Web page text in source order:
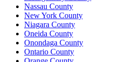
Nassau County
New York County
Niagara County
Oneida County
Onondaga County
Ontario County